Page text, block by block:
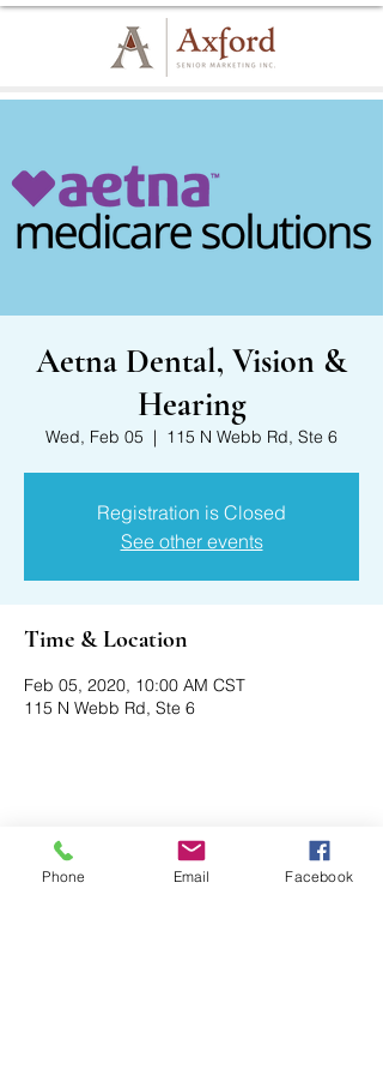
Aetna Dental, Vision &
Hearing
Wed, Feb 05
  |
115 N Webb Rd, Ste 6
Registration is Closed
See other events
Time & Location
Feb 05, 2020, 10:00 AM CST
115 N Webb Rd, Ste 6
Share This Event
Phone Email Facebook